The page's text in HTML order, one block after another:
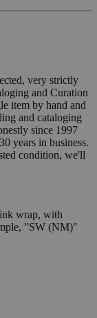
very strictly
and Curation
item by hand and
and cataloging
since 1997
years in business.
condition, we'll
wrap, with
"SW (NM)"